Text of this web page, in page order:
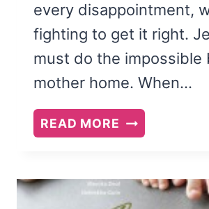
every disappointment,
fighting to get it right.
must do the impossible
mother home. When…
READ MORE ON
LITTLE
BY
REGINA